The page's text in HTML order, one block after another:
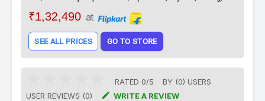
₹1,32,490 at
SEE ALL PRICES GO TO STORE
RATED 0/5 BY (0) USERS
USER REVIEWS (0)
 WRITE A REVIEW